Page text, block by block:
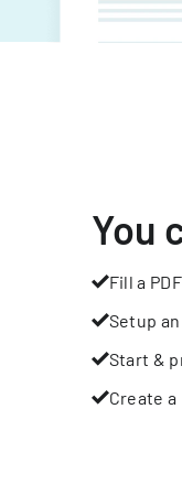
You
Fill a PDF
Setup
Start &
Create